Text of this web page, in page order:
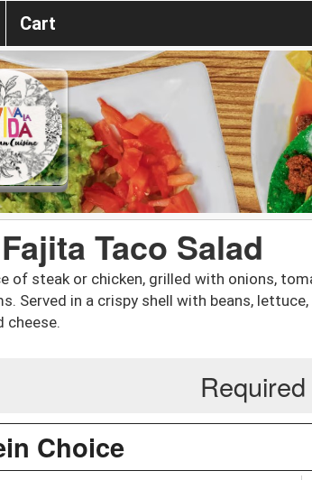
Cart
Taco Salad
of steak or chicken, grilled with onions,
Served in a crispy shell with beans,
cheese.
Choice